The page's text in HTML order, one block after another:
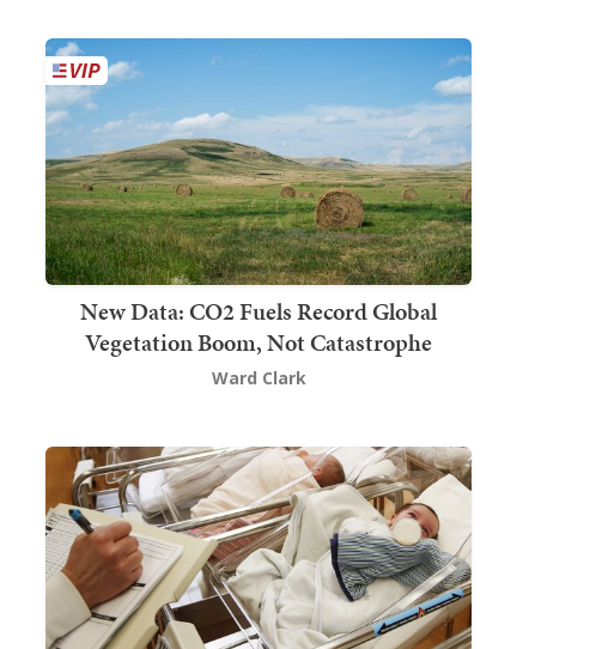
New Data: CO2 Fuels Record Global
Vegetation Boom, Not Catastrophe
Ward Clark